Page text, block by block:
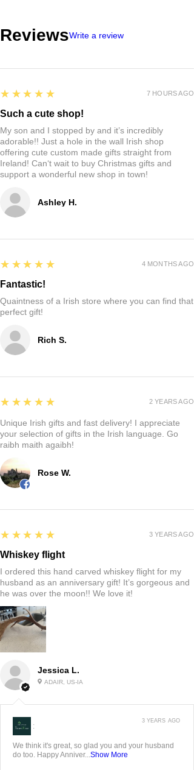
ReviewsWrite a review
Ashley H.
5
★★★★★
Such a cute shop!
My son and I stopped by and it’s incredibly
adorable!! Just a hole in the wall Irish shop
offering cute custom made gifts straight from
Ireland! Can‘t wait to buy Christmas gifts and
support a wonderful new shop in town!
7 HOURS AGO
Rich S.
5
★★★★★
Fantastic!
Quaintness of a Irish store where you can find that
perfect gift!
4 MONTHS AGO
Rose W.
5
★★★★★
Unique Irish gifts and fast delivery! I appreciate
your selection of gifts in the Irish language. Go
raibh maith agaibh!
2 YEARS AGO
Jessica L.
ADAIR, US-IA
5
★★★★★
Whiskey flight
I ordered this hand carved whiskey flight for my
husband as an anniversary gift! It’s gorgeous and
he was over the moon!! We love it!
3 YEARS AGO
:
We think it's great, so glad you and your husband
do too. Happy Anniver... Show More
3 YEARS AGO